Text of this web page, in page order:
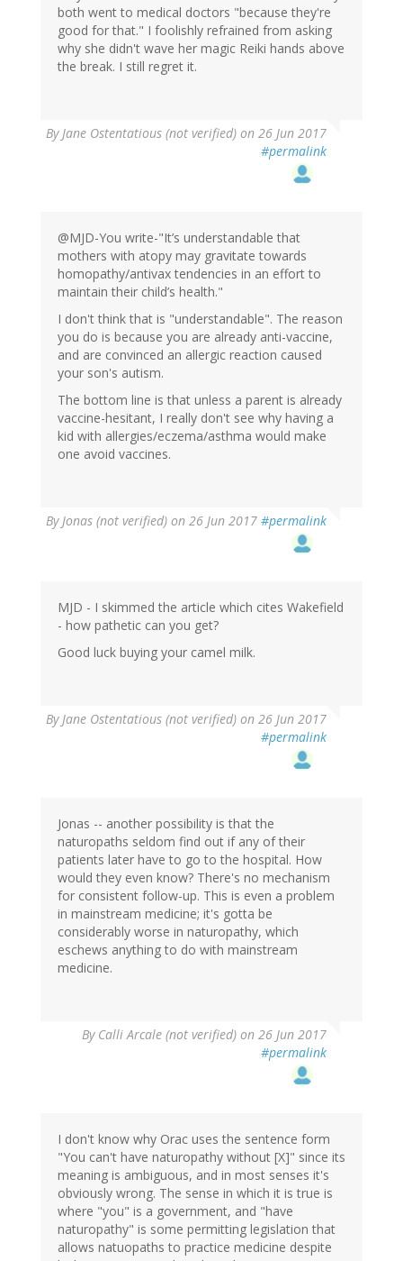
both went to medical doctors "because they're
good for that." I foolishly refrained from asking
why she didn't wave her magic Reiki hands above
the break. I still regret it.
ByJane Ostentatious (not verified) on 26 Jun 2017
#permalink
@MJD-You write-"It’s understandable that
mothers with atopy may gravitate towards
homopathy/antivax tendencies in an effort to
maintain their child’s health."
I don't think that is "understandable". The reason
you do is because you are already anti-vaccine,
and are convinced an allergic reaction caused
your son's autism.
The bottom line is that unless a parent is already
vaccine-hesitant, I really don't see why having a
kid with allergies/eczema/asthma would make
one avoid vaccines.
ByJonas (not verified) on 26 Jun 2017 #permalink
MJD - I skimmed the article which cites Wakefield
- how pathetic can you get?
Good luck buying your camel milk.
ByJane Ostentatious (not verified) on 26 Jun 2017
#permalink
Jonas -- another possibility is that the
naturopaths seldom find out if any of their
patients later have to go to the hospital. How
would they even know? There's no mechanism
for consistent follow-up. This is even a problem
in mainstream medicine; it's gotta be
considerably worse in naturopathy, which
eschews anything to do with mainstream
medicine.
By Calli Arcale (not verified) on 26 Jun 2017
#permalink
I don't know why Orac uses the sentence form
"You can't have naturopathy without [X]" since its
meaning is ambiguous, and in most senses it's
obviously wrong. The sense in which it is true is
where "you" is a government, and "have
naturopathy" is some permitting legislation that
allows natuopaths to practice medicine despite